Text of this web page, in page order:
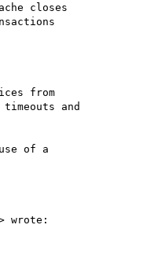
closes
from
and
of a
wrote: